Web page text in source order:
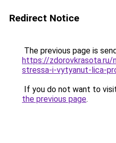
Redirect Notice
The previous page is
https://
stressa-i-vytyanut-lica-
If you do not want to
the previous page.